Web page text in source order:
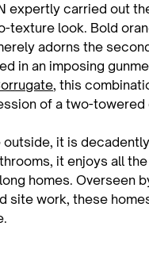
expertly carried out
texture look. Bold
adorns the
in an imposing
, this
of a two-towered
outside, it is
it enjoys all
homes. Overseen
site work, these